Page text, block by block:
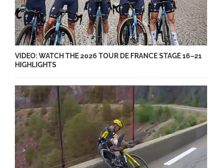
VIDEO: WATCH THE 2026 TOUR DE FRANCE STAGE 16–21
HIGHLIGHTS